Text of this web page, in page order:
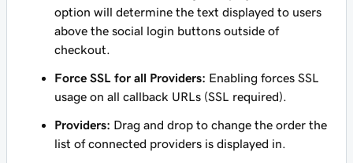
option will determine the text displayed to users
above the social login buttons outside of
checkout.
Force SSL for all Providers: Enabling forces SSL
usage on all callback URLs (SSL required).
Providers: Drag and drop to change the order the
list of connected providers is displayed in.